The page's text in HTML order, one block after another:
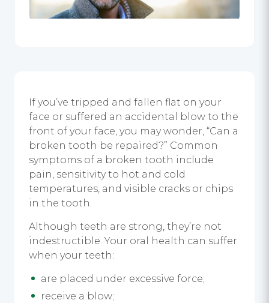
If you’ve tripped and fallen flat on your
face or suffered an accidental blow to the
front of your face, you may wonder, “Can a
broken tooth be repaired?” Common
symptoms of a broken tooth include
pain, sensitivity to hot and cold
temperatures, and visible cracks or chips
in the tooth.
Although teeth are strong, they’re not
indestructible. Your oral health can suffer
when your teeth:
are placed under excessive force;
receive a blow;